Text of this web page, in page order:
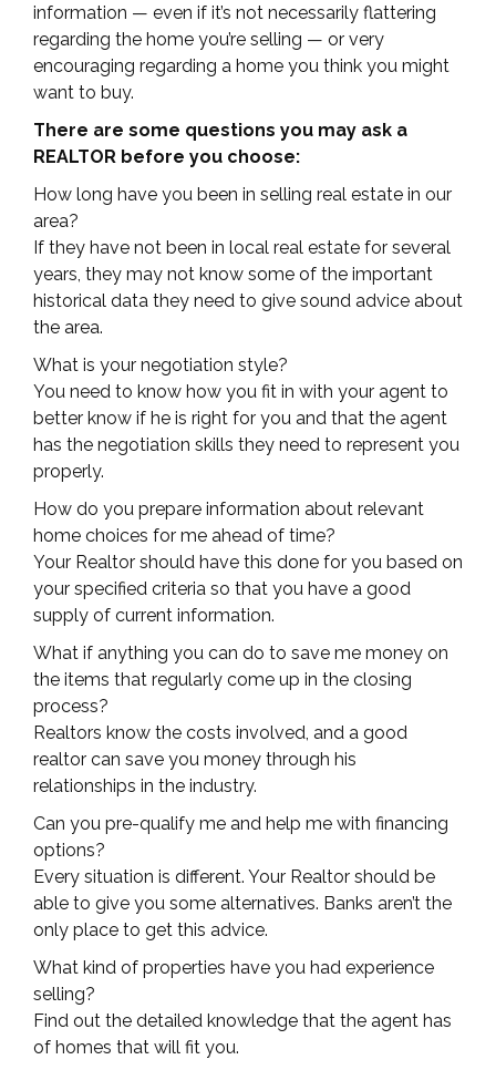
information — even if it’s not necessarily flattering
regarding the home you’re selling — or very
encouraging regarding a home you think you might
want to buy.
There are some questions you may ask a
REALTOR before you choose:
How long have you been in selling real estate in our
area?
If they have not been in local real estate for several
years, they may not know some of the important
historical data they need to give sound advice about
the area.
What is your negotiation style?
You need to know how you fit in with your agent to
better know if he is right for you and that the agent
has the negotiation skills they need to represent you
properly.
How do you prepare information about relevant
home choices for me ahead of time?
Your Realtor should have this done for you based on
your specified criteria so that you have a good
supply of current information.
What if anything you can do to save me money on
the items that regularly come up in the closing
process?
Realtors know the costs involved, and a good
realtor can save you money through his
relationships in the industry.
Can you pre-qualify me and help me with financing
options?
Every situation is different. Your Realtor should be
able to give you some alternatives. Banks aren’t the
only place to get this advice.
What kind of properties have you had experience
selling?
Find out the detailed knowledge that the agent has
of homes that will fit you.